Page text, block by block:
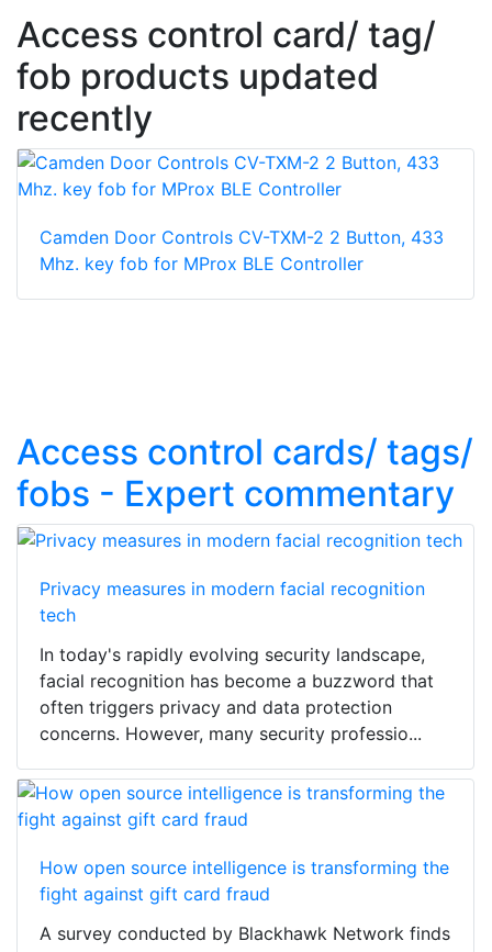
Access control card/ tag/
fob products updated
recently
Camden Door Controls CV-TXM-2 2 Button, 433
Mhz. key fob for MProx BLE Controller
Access control cards/ tags/
fobs - Expert commentary
Privacy measures in modern facial recognition
tech
In today's rapidly evolving security landscape,
facial recognition has become a buzzword that
often triggers privacy and data protection
concerns. However, many security professio...
How open source intelligence is transforming the
fight against gift card fraud
A survey conducted by Blackhawk Network finds